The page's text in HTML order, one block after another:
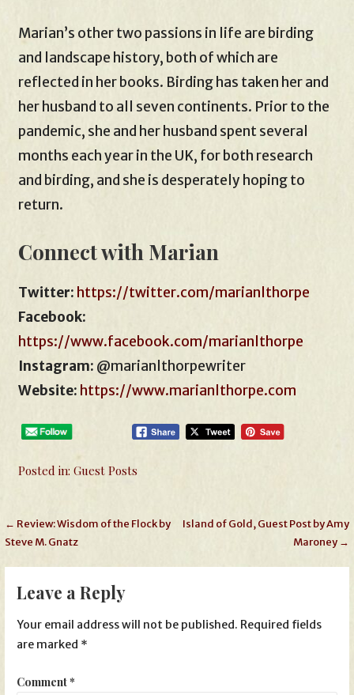
Marian’s other two passions in life are birding
and landscape history, both of which are
reflected in her books. Birding has taken her and
her husband to all seven continents. Prior to the
pandemic, she and her husband spent several
months each year in the UK, for both research
and birding, and she is desperately hoping to
return.
Connect with Marian
Twitter: https://twitter.com/marianlthorpe
Facebook:
https://www.facebook.com/marianlthorpe
Instagram: @marianlthorpewriter
Website: https://www.marianlthorpe.com
Posted in:Guest Posts
Post
← Review: Wisdom of the Flock by
Steve M. Gnatz
Island of Gold, Guest Post by Amy
Maroney →
Leave a Reply
Your email address will not be published. Required fields
are marked *
Comment*